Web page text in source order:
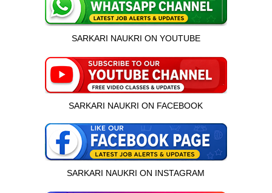
SARKARI NAUKRI ON YOUTUBE
SARKARI NAUKRI ON FACEBOOK
SARKARI NAUKRI ON INSTAGRAM